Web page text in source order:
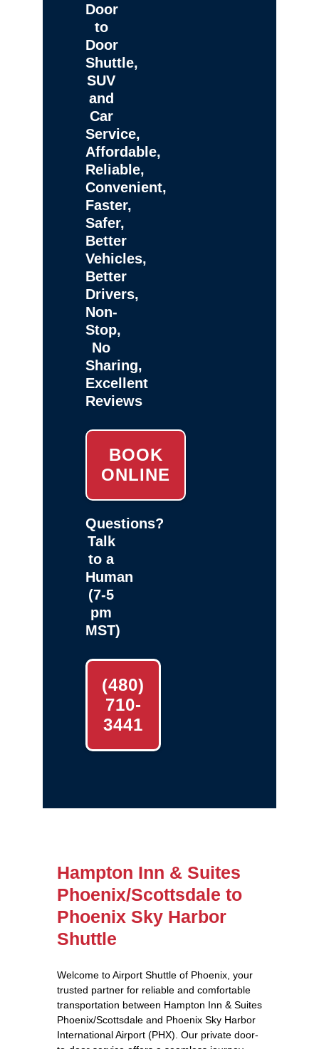
Door
to
Door
Shuttle,
SUV
and
Car
Service,
Affordable,
Reliable,
Convenient,
Faster,
Safer,
Better
Vehicles,
Better
Drivers,
Non-
Stop,
No
Sharing,
Excellent
Reviews
BOOK
ONLINE
Questions?
Talk
to a
Human
(7-5
pm
MST)
(480)
710-
3441
Hampton Inn & Suites
Phoenix/Scottsdale to
Phoenix Sky Harbor
Shuttle
Welcome to Airport Shuttle of Phoenix, your
trusted partner for reliable and comfortable
transportation between Hampton Inn & Suites
Phoenix/Scottsdale and Phoenix Sky Harbor
International Airport (PHX). Our private door-